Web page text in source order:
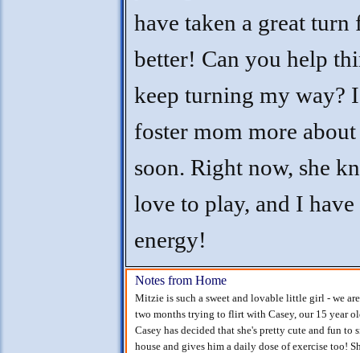
have taken a great turn
better! Can you help
keep turning my way?
foster mom more
soon. Right now, she
love to play, and I
energy!
Notes from Home
Mitzie is such a sweet and lovable little girl - we
two months trying to flirt with Casey, our 15 year
Casey has decided that she's pretty cute and fun to
house and gives him a daily dose of exercise too!